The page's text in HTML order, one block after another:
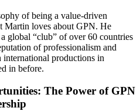
of being a value-driven
Martin loves about GPN. He
global “club” of over 60 countries
of professionalism and
productions in
in before.
The Power of GPN